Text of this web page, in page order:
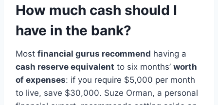
How much cash should I
have in the bank?
Most financial gurus recommend having a
cash reserve equivalent to six months’ worth
of expenses: if you require $5,000 per month
to live, save $30,000. Suze Orman, a personal